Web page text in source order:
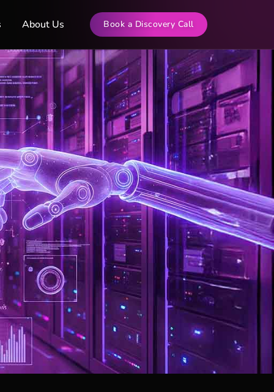
About Us Book a Discovery Call